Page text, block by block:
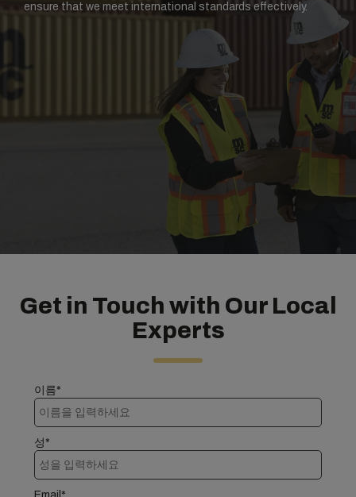
ensure that we meet international standards effectively.
Get in Touch with Our Local
Experts
이름*
성*